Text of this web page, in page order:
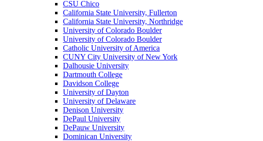
CSU Chico
California State University, Fullerton
California State University, Northridge
University of Colorado Boulder
University of Colorado Boulder
Catholic University of America
CUNY City University of New York
Dalhousie University
Dartmouth College
Davidson College
University of Dayton
University of Delaware
Denison University
DePaul University
DePauw University
Dominican University